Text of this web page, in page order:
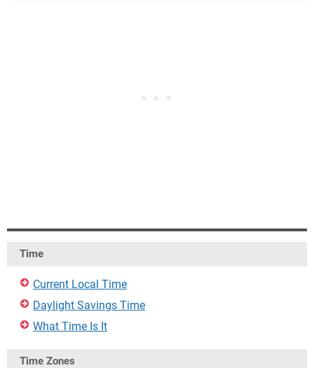
Time
Current Local Time
Daylight Savings Time
What Time Is It
Time Zones